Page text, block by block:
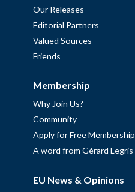
Our Releases
Editorial Partners
Valued Sources
Friends
Membership
Why Join Us?
Community
Apply for Free Membership
A word from Gérard Legris
EU News & Opinions